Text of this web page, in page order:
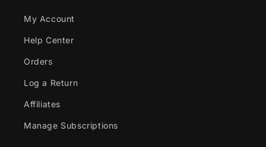
My Account
Help Center
Orders
Log a Return
Affiliates
Manage Subscriptions